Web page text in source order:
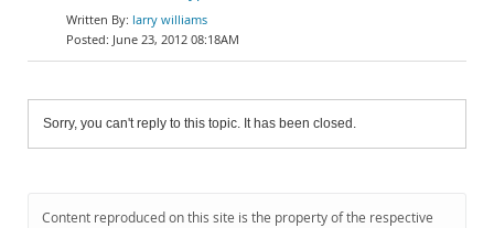
larry williams
June 23, 2012 08:18AM
Sorry, you can't reply to this topic. It has been closed.
Content reproduced on this site is the property of the respective